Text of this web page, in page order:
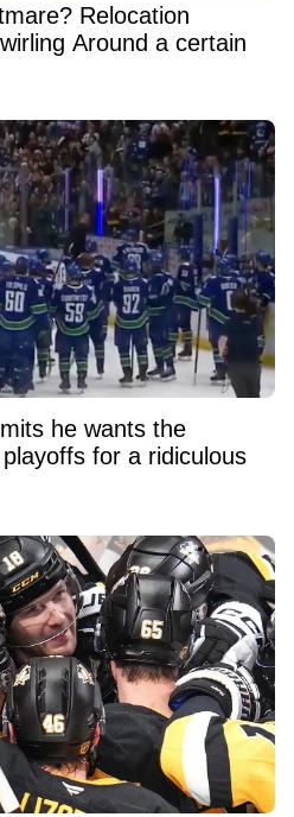
Relocation
Around a certain
he wants the
for a ridiculous